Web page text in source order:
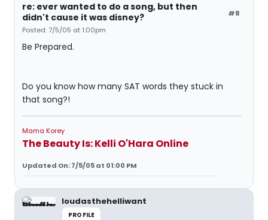
#8
re: ever wanted to do a song, but then
didn't cause it was disney?
Posted: 7/5/05 at 1:00pm
Be Prepared.
Do you know how many SAT words they stuck in
that song?!
Mama Korey
The Beauty Is: Kelli O'Hara Online
Updated On: 7/5/05 at 01:00 PM
loudasthehelliwant
PROFILE